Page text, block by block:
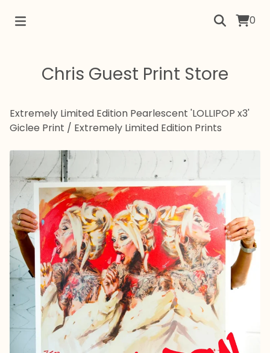
0
Chris Guest Print Store
Extremely Limited Edition Pearlescent 'LOLLIPOP x3'
Giclee Print / Extremely Limited Edition Prints